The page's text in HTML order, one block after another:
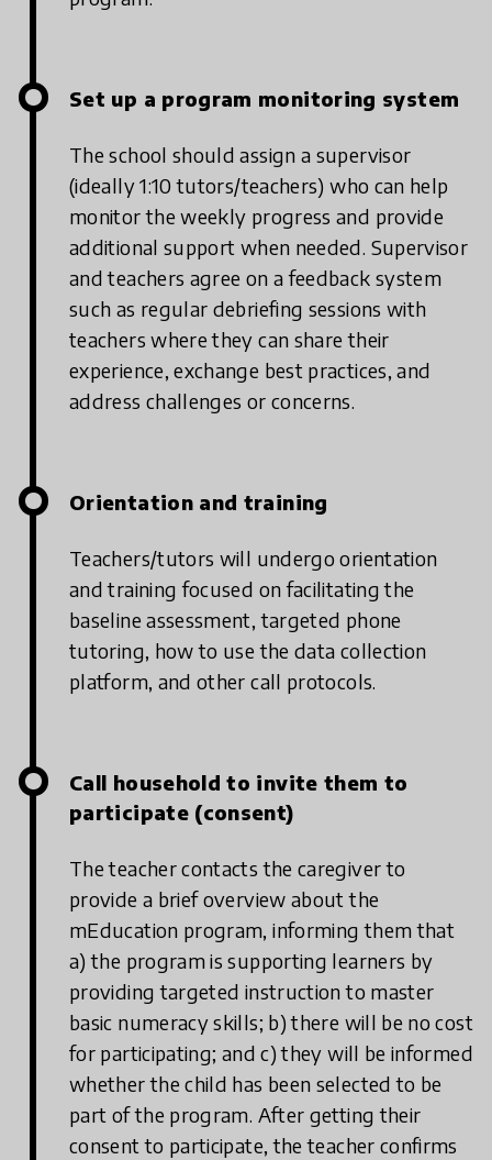
Set up a program monitoring system
The school should assign a supervisor
(ideally 1:10 tutors/teachers) who can help
monitor the weekly progress and provide
additional support when needed. Supervisor
and teachers agree on a feedback system
such as regular debriefing sessions with
teachers where they can share their
experience, exchange best practices, and
address challenges or concerns.
Orientation and training
Teachers/tutors will undergo orientation
and training focused on facilitating the
baseline assessment, targeted phone
tutoring, how to use the data collection
platform, and other call protocols.
Call household to invite them to
participate (consent)
The teacher contacts the caregiver to
provide a brief overview about the
mEducation program, informing them that
a) the program is supporting learners by
providing targeted instruction to master
basic numeracy skills; b) there will be no cost
for participating; and c) they will be informed
whether the child has been selected to be
part of the program. After getting their
consent to participate, the teacher confirms